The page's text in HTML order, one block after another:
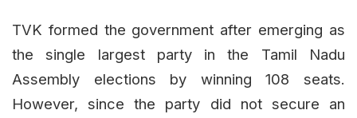
TVK formed the government after emerging as
the single largest party in the Tamil Nadu
Assembly elections by winning 108 seats.
However, since the party did not secure an